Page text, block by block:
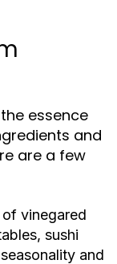
essence
and
are a few
vinegared
sushi
and